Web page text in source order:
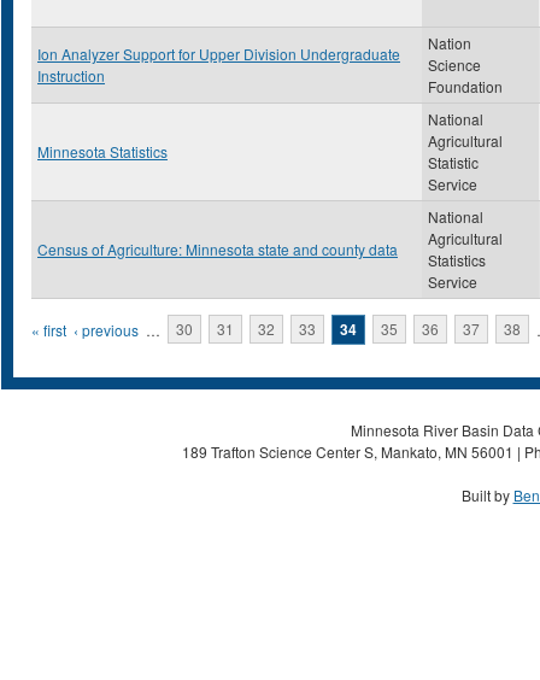
Ion Analyzer Support for Upper Division Undergraduate
Instruction
Nation
Science
Foundation
Minnesota Statistics
National
Agricultural
Statistic
Service
Census of Agriculture: Minnesota state and county data
National
Agricultural
Statistics
Service
Pages
« first ‹ previous … 30 31 32 33 34 35 36 37 38
Minnesota River Basin
189 Trafton Science Center S, Mankato, MN 56001 |
Built by